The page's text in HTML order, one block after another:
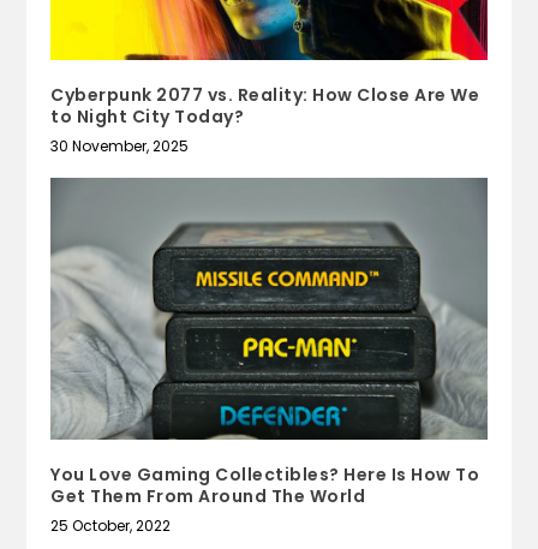
Cyberpunk 2077 vs. Reality: How Close Are We
to Night City Today?
30 November, 2025
You Love Gaming Collectibles? Here Is How To
Get Them From Around The World
25 October, 2022